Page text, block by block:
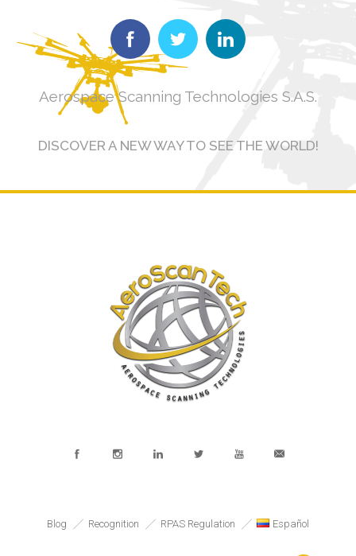
Aerospace Scanning Technologies S.A.S.
DISCOVER A NEW WAY TO SEE THE WORLD!
Blog Recognition RPAS Regulation Español